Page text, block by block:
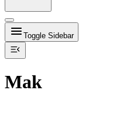
Toggle Sidebar
Mak